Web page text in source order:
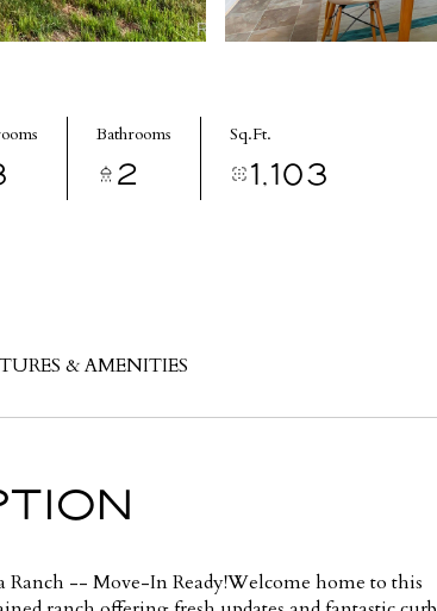
Bathrooms
2
Sq.Ft.
1,103
& AMENITIES
-- Move-In Ready!Welcome home to this